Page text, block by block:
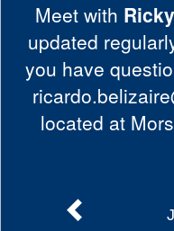
Meet with Ricky
updated
you have
located at